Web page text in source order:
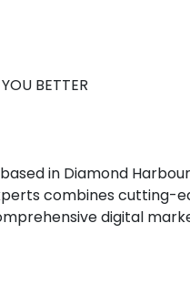
BETTER
in Diamond
combines
digital